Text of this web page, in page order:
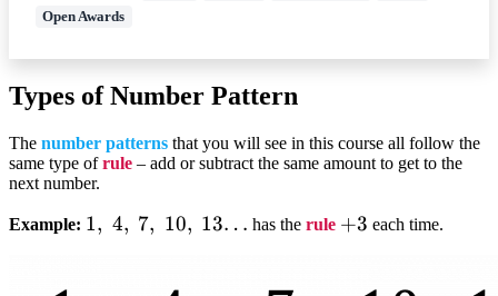
Open Awards
Types of Number Pattern
The number patterns that you will see in this course all follow the
same type ofrule – add or subtract the same amount to get to the
next number.
Example: 1,;4,;7,;10,;13…
1, 4, 7, 10, 13… has therule +3
+3 each time.